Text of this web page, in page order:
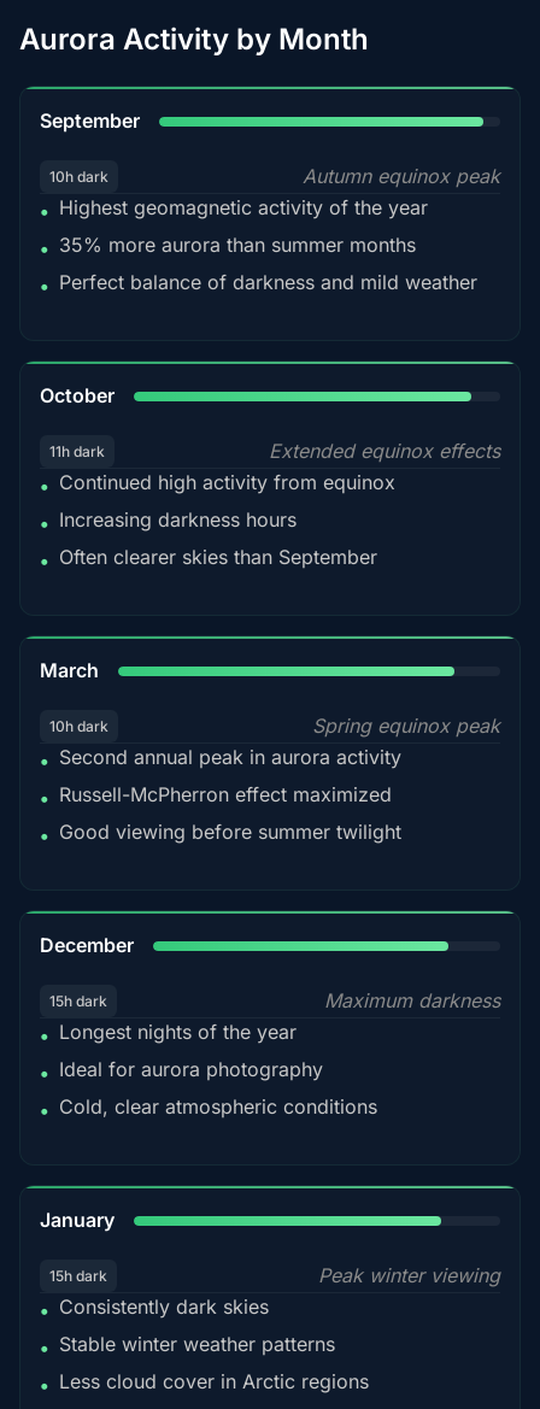
Aurora Activity by Month
September
10h dark
Autumn equinox peak
• Highest geomagnetic activity of the year
• 35% more aurora than summer months
• Perfect balance of darkness and mild weather
October
11h dark
Extended equinox effects
• Continued high activity from equinox
• Increasing darkness hours
• Often clearer skies than September
March
10h dark
Spring equinox peak
• Second annual peak in aurora activity
• Russell-McPherron effect maximized
• Good viewing before summer twilight
December
15h dark
Maximum darkness
• Longest nights of the year
• Ideal for aurora photography
• Cold, clear atmospheric conditions
January
15h dark
Peak winter viewing
• Consistently dark skies
• Stable winter weather patterns
• Less cloud cover in Arctic regions